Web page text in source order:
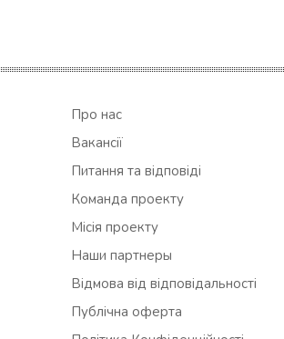
Про нас
Вакансії
Питання та відповіді
Команда проекту
Місія проекту
Наши партнеры
Відмова від відповідальності
Публічна оферта